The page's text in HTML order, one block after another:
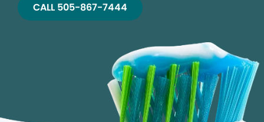
CALL 505-867-7444